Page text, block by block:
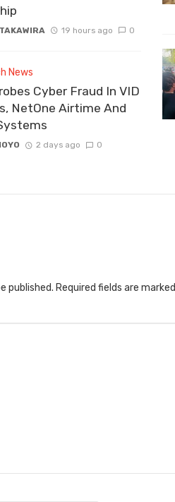
19 hours ago 0
News
Cyber Fraud In VID
NetOne Airtime And
2 days ago 0
published. Required fields are marked